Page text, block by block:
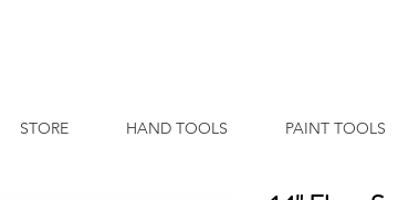
STORE HAND TOOLS PAINT TOOLS